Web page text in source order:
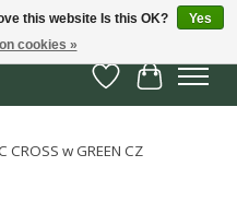
Wish List
Cart
CROSS w GREEN CZ
this website Is this OK?
Yes
cookies »